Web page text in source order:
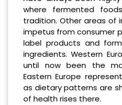
where fermented
tradition. Other areas of
impetus from consumer
label products and
ingredients. Western
until now been the
Eastern Europe
as dietary patterns are
of health rises there.